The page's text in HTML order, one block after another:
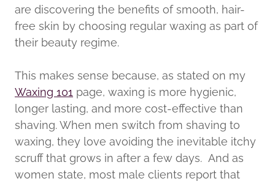
are discovering the benefits of smooth, hair-
free skin by choosing regular waxing as part of
their beauty regime.
This makes sense because, as stated on my
Waxing 101 page, waxing is more hygienic,
longer lasting, and more cost-effective than
shaving. When men switch from shaving to
waxing, they love avoiding the inevitable itchy
scruff that grows in after a few days. And as
women state, most male clients report that